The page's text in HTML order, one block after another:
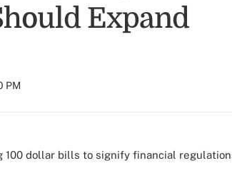
Expand
PM